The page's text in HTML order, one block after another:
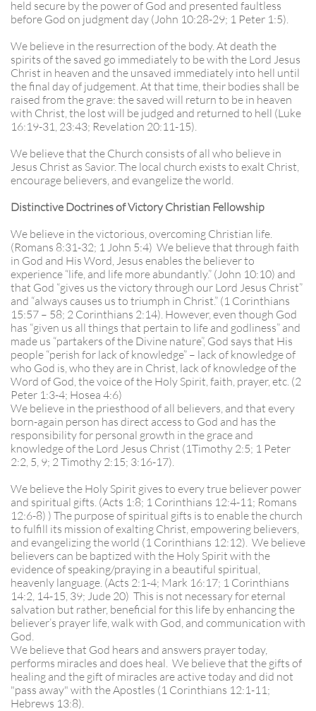
held secure by the power of God and presented faultless
before God on judgment day (John 10:28-29; 1 Peter 1:5).
We believe in the resurrection of the body. At death the
spirits of the saved go immediately to be with the Lord Jesus
Christ in heaven and the unsaved immediately into hell until
the final day of judgement. At that time, their bodies shall be
raised from the grave: the saved will return to be in heaven
with Christ, the lost will be judged and returned to hell (Luke
16:19-31, 23:43; Revelation 20:11-15).
We believe that the Church consists of all who believe in
Jesus Christ as Savior. The local church exists to exalt Christ,
encourage believers, and evangelize the world.
Distinctive Doctrines of Victory Christian Fellowship
We believe in the victorious, overcoming Christian life.
(Romans 8:31-32; 1 John 5:4) We believe that through faith
in God and His Word, Jesus enables the believer to
experience “life, and life more abundantly.” (John 10:10) and
that God “gives us the victory through our Lord Jesus Christ”
and “always causes us to triumph in Christ.” (1 Corinthians
15:57 – 58; 2 Corinthians 2:14). However, even though God
has “given us all things that pertain to life and godliness” and
made us “partakers of the Divine nature”, God says that His
people “perish for lack of knowledge” – lack of knowledge of
who God is, who they are in Christ, lack of knowledge of the
Word of God, the voice of the Holy Spirit, faith, prayer, etc. (2
Peter 1:3-4; Hosea 4:6)
We believe in the priesthood of all believers, and that every
born-again person has direct access to God and has the
responsibility for personal growth in the grace and
knowledge of the Lord Jesus Christ (1Timothy 2:5; 1 Peter
2:2, 5, 9; 2 Timothy 2:15; 3:16-17).
We believe the Holy Spirit gives to every true believer power
and spiritual gifts. (Acts 1:8; 1 Corinthians 12:4-11; Romans
12:6-8) ) The purpose of spiritual gifts is to enable the church
to fulfill its mission of exalting Christ, empowering believers,
and evangelizing the world (1 Corinthians 12:12). We believe
believers can be baptized with the Holy Spirit with the
evidence of speaking/praying in a beautiful spiritual,
heavenly language. (Acts 2:1-4; Mark 16:17; 1 Corinthians
14:2, 14-15, 39; Jude 20) This is not necessary for eternal
salvation but rather, beneficial for this life by enhancing the
believer’s prayer life, walk with God, and communication with
God.
We believe that God hears and answers prayer today,
performs miracles and does heal. We believe that the gifts of
healing and the gift of miracles are active today and did not
"pass away" with the Apostles (1 Corinthians 12:1-11;
Hebrews 13:8).